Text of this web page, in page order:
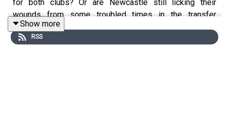
for both clubs? Or are Newcastle still licking their
wounds from some troubled times in the transfer
market?
Show more
RSS